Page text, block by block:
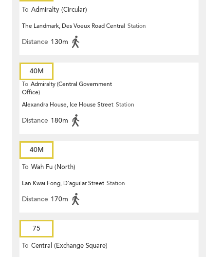
To Admiralty (Circular)
The Landmark, Des Voeux Road Central Station
Distance 130m
40M
To Admiralty (Central Government
Office)
Alexandra House, Ice House Street Station
Distance 180m
40M
To Wah Fu (North)
Lan Kwai Fong, D'aguilar Street Station
Distance 170m
75
To Central (Exchange Square)